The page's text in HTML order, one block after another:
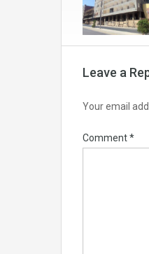
Leave a
Your email
Comment*